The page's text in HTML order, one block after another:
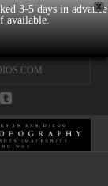
X
3-5 days in advance
available.